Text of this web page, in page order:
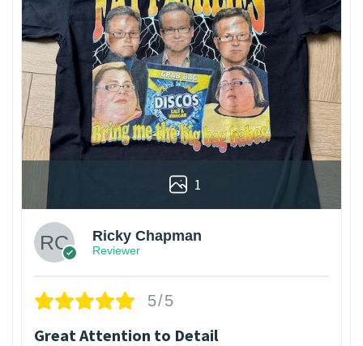
1
Ricky Chapman
Reviewer
5/5
Great Attention to Detail